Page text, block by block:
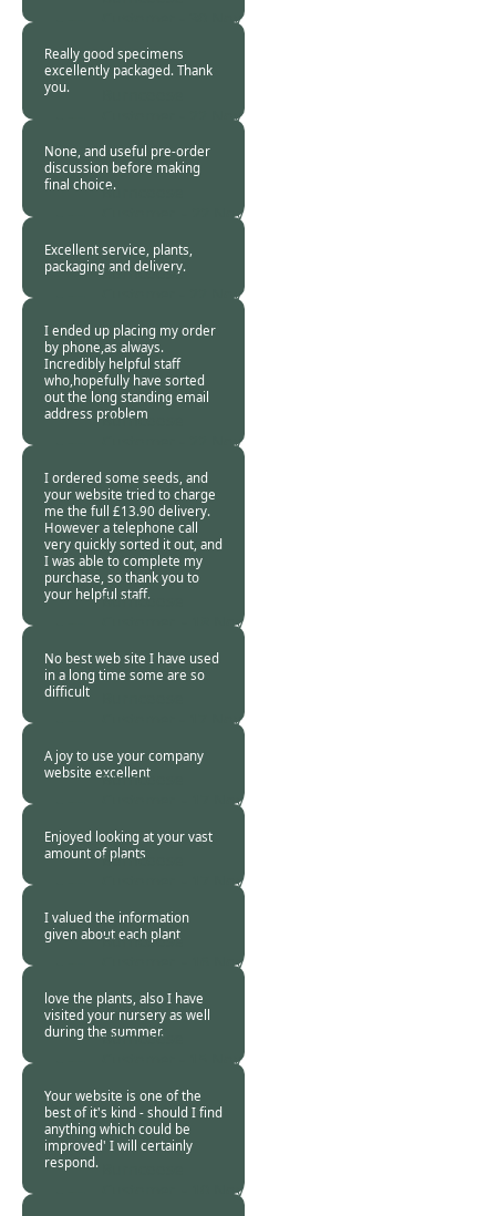
30 Nov
Really good specimens
excellently packaged. Thank
you.
22 Nov
None, and useful pre-order
discussion before making
final choice.Burncoose
22 Nov
Excellent service, plants,
packaging and delivery.
Burncoose
22 Nov
I ended up placing my order
by phone,as always.
Incredibly helpful staff
who,hopefully have sorted
out the long standing email
address problem
Burncoose
22 Nov
I ordered some seeds, and
your website tried to charge
me the full £13.90 delivery.
However a telephone call
very quickly sorted it out, and
I was able to complete my
purchase, so thank you to
your helpful staff.
Burncoose
18 Nov
No best web site I have used
in a long time some are so
difficult
17 Nov
A joy to use your company
website excellent
Burncoose
17 Nov
Enjoyed looking at your vast
amount of plants
Burncoose
17 Nov
I valued the information
given about each plant
Burncoose
16 Nov
love the plants, also I have
visited your nursery as well
during the summer.
Burncoose
15 Nov
Your website is one of the
best of it's kind - should I find
anything which could be
improved' I will certainly
respond.
10 Nov